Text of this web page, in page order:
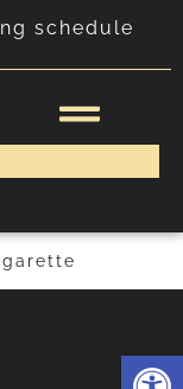
schedule
FOLLOWING